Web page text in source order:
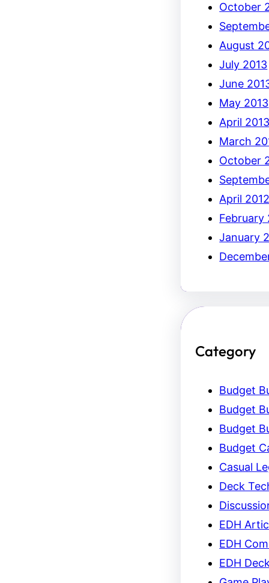
October
August
July 2013
June
May 2013
April
March
October
April
February
January
Category
Budget
Budget
Budget
Budget
Casual
Deck
EDH
EDH
EDH